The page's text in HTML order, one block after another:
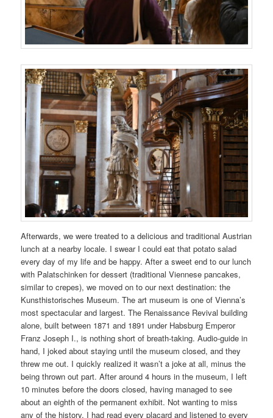
Afterwards, we were treated to a delicious and traditional Austrian
lunch at a nearby locale. I swear I could eat that potato salad
every day of my life and be happy. After a sweet end to our lunch
with Palatschinken for dessert (traditional Viennese pancakes,
similar to crepes), we moved on to our next destination: the
Kunsthistorisches Museum. The art museum is one of Vienna’s
most spectacular and largest. The Renaissance Revival building
alone, built between 1871 and 1891 under Habsburg Emperor
Franz Joseph I., is nothing short of breath-taking. Audio-guide in
hand, I joked about staying until the museum closed, and they
threw me out. I quickly realized it wasn’t a joke at all, minus the
being thrown out part. After around 4 hours in the museum, I left
10 minutes before the doors closed, having managed to see
about an eighth of the permanent exhibit. Not wanting to miss
any of the history, I had read every placard and listened to every